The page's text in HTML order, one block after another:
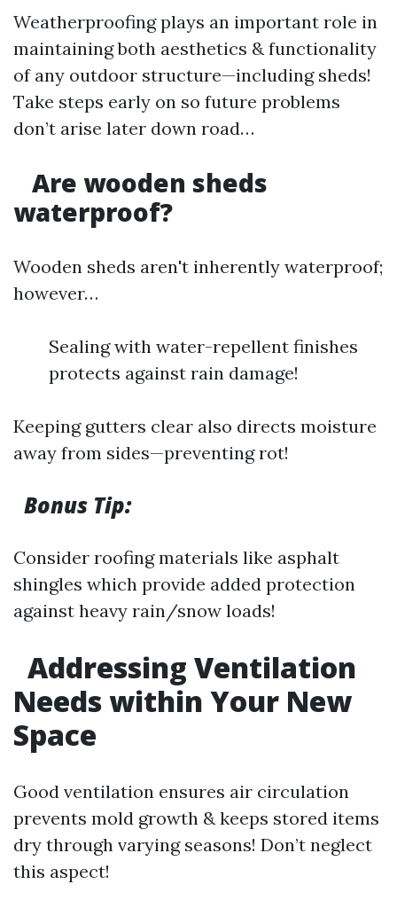
Weatherproofing plays an important role in
maintaining both aesthetics & functionality
of any outdoor structure—including sheds!
Take steps early on so future problems
don’t arise later down road…
Are wooden sheds
waterproof?
Wooden sheds aren't inherently waterproof;
however…
Sealing with water-repellent finishes
protects against rain damage!
Keeping gutters clear also directs moisture
away from sides—preventing rot!
Bonus Tip:
Consider roofing materials like asphalt
shingles which provide added protection
against heavy rain/snow loads!
Addressing Ventilation
Needs within Your New
Space
Good ventilation ensures air circulation
prevents mold growth & keeps stored items
dry through varying seasons! Don’t neglect
this aspect!